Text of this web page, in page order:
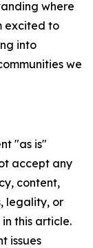
where
excited to
into
we
"as is"
accept any
content,
legality, or
this article.
issues